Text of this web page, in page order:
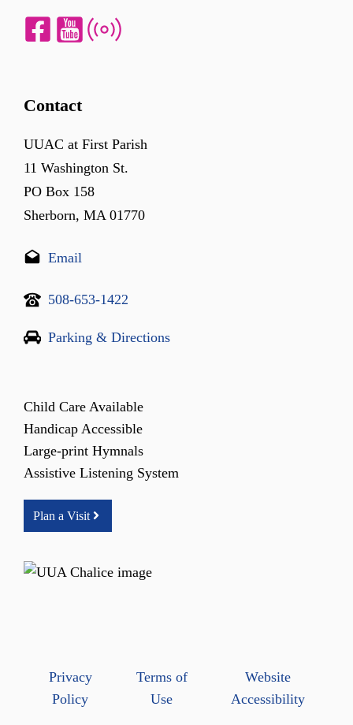
Contact
UUAC at First Parish
11 Washington St.
PO Box 158
Sherborn, MA 01770
Email
508-653-1422
Parking & Directions
Child Care Available
Handicap Accessible
Large-print Hymnals
Assistive Listening System
Plan a Visit
Privacy
Policy
Terms of
Use
Website
Accessibility